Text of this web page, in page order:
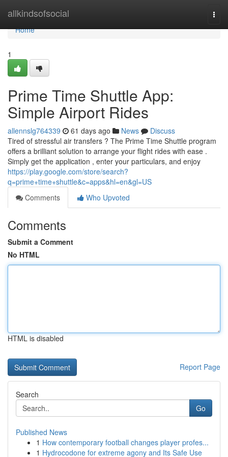
allkindsofsocial
Home
Home
1
Prime Time Shuttle App:
Simple Airport Rides
allennslg764339 61 days ago News
Discuss
Tired of stressful air transfers ? The Prime Time Shuttle program
offers a brilliant solution to arrange your flight rides with ease .
Simply get the application , enter your particulars, and enjoy
https://play.google.com/store/search?
q=prime+time+shuttle&c=apps&hl=en&gl=US
Comments
Who Upvoted
Comments
Submit a Comment
No HTML
HTML is disabled
Report Page
Search
Go
Published News
1 How contemporary football changes player profes...
1 Hydrocodone for extreme agony and Its Safe Use